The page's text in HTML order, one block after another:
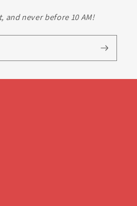
and never before 10 AM!